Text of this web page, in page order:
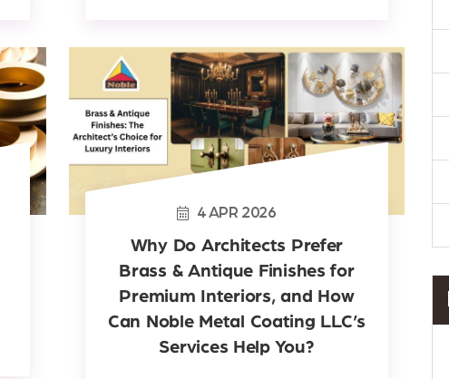
4APR 2026
Why Do Architects Prefer
Brass & Antique Finishes for
Premium Interiors, and How
Can Noble Metal Coating LLC’s
Services Help You?